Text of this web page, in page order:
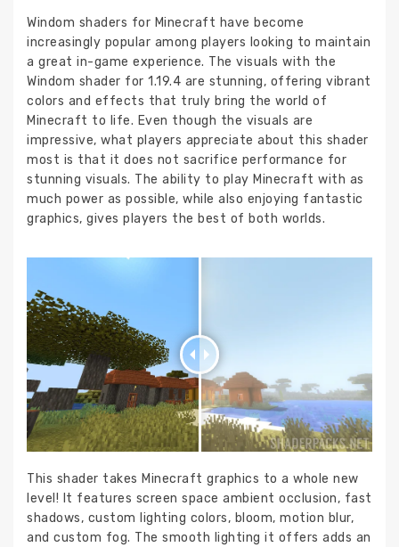
Windom shaders for Minecraft have become
increasingly popular among players looking to maintain
a great in-game experience. The visuals with the
Windom shader for 1.19.4 are stunning, offering vibrant
colors and effects that truly bring the world of
Minecraft to life. Even though the visuals are
impressive, what players appreciate about this shader
most is that it does not sacrifice performance for
stunning visuals. The ability to play Minecraft with as
much power as possible, while also enjoying fantastic
graphics, gives players the best of both worlds.
This shader takes Minecraft graphics to a whole new
level! It features screen space ambient occlusion, fast
shadows, custom lighting colors, bloom, motion blur,
and custom fog. The smooth lighting it offers adds an